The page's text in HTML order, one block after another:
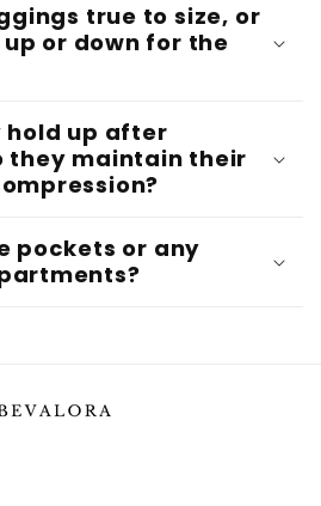
true to size, or
up or down for the
hold up after
they maintain their
pockets or any